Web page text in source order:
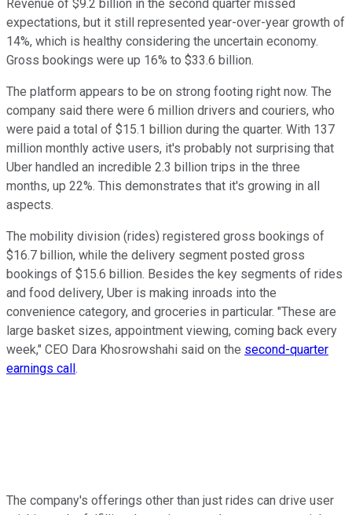
Revenue of $9.2 billion in the second quarter missed
expectations, but it still represented year-over-year growth of
14%, which is healthy considering the uncertain economy.
Gross bookings were up 16% to $33.6 billion.
The platform appears to be on strong footing right now. The
company said there were 6 million drivers and couriers, who
were paid a total of $15.1 billion during the quarter. With 137
million monthly active users, it's probably not surprising that
Uber handled an incredible 2.3 billion trips in the three
months, up 22%. This demonstrates that it's growing in all
aspects.
The mobility division (rides) registered gross bookings of
$16.7 billion, while the delivery segment posted gross
bookings of $15.6 billion. Besides the key segments of rides
and food delivery, Uber is making inroads into the
convenience category, and groceries in particular. "These are
large basket sizes, appointment viewing, coming back every
week," CEO Dara Khosrowshahi said on the second-quarter
earnings call.
The company's offerings other than just rides can drive user